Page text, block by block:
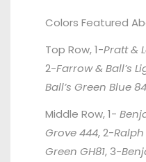
Colors Featured
Top Row, 1-Pratt &
2-Farrow & Ball’s
Ball’s Green Blue 84
Middle Row, 1-
Grove 444, 2-Ralph
Green GH81, 3-